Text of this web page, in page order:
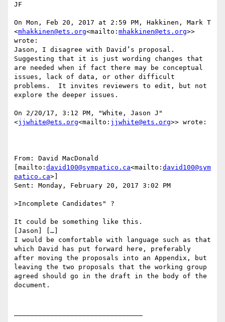
JF
On Mon, Feb 20, 2017 at 2:59 PM, Hakkinen, Mark T
<mhakkinen@ets.org<mailto: mhakkinen@ets.org>>
wrote:
Jason, I disagree with David’s proposal.
Suggesting that it is just wording changes that
are needed when if fact there may be conceptual
issues, lack of data, or other difficult
problems.  It invites reviewers to edit, but not
explore the deeper issues.
On 2/20/17, 3:12 PM, "White, Jason J"
<jjwhite@ets.org<mailto: jjwhite@ets.org>> wrote:
From: David MacDonald
[mailto: david100@sympatico.ca<mailto: david100@sym
patico.ca>]
Sent: Monday, February 20, 2017 3:02 PM
>Incomplete Candidates" ?
It could be something like this.
[Jason] […]
I would be comfortable with language such as that
which David has put forward here, preferably
after moving the proposals into an Appendix, but
leaving the two proposals that the working group
agreed should go in the draft in the body of the
document.